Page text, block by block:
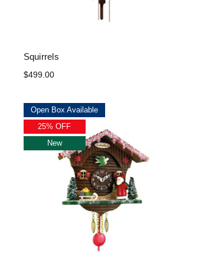
Squirrels
$499.00
Open Box Available
25% OFF
New